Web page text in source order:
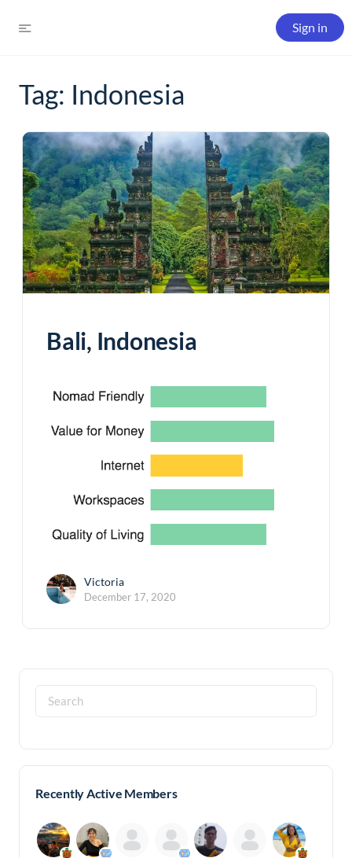
Sign in
Tag: Indonesia
Bali, Indonesia
Victoria
December 17, 2020
Search
for:
Recently Active Members